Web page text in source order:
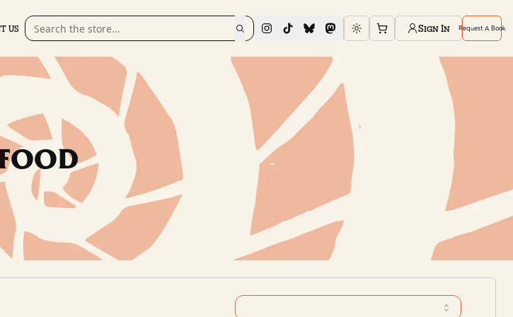
US Toggle themeSign In Request A Book